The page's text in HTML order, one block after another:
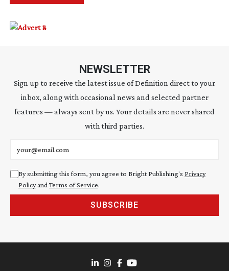
NEWSLETTER
Sign up to receive the latest issue of Definition direct to your
inbox, along with occasional news and selected partner
features — always sent by us. Your details are never shared
with third parties.
By submitting this form, you agree to Bright Publishing's Privacy
PolicyandTerms of Service.
SUBSCRIBE